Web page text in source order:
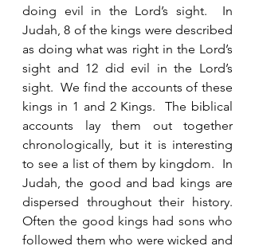
doing evil in the Lord’s sight.  In
Judah, 8 of the kings were described
as doing what was right in the Lord’s
sight and 12 did evil in the Lord’s
sight.  We find the accounts of these
kings in 1 and 2 Kings.  The biblical
accounts lay them out together
chronologically, but it is interesting
to see a list of them by kingdom.  In
Judah, the good and bad kings are
dispersed throughout their history.
Often the good kings had sons who
followed them who were wicked and